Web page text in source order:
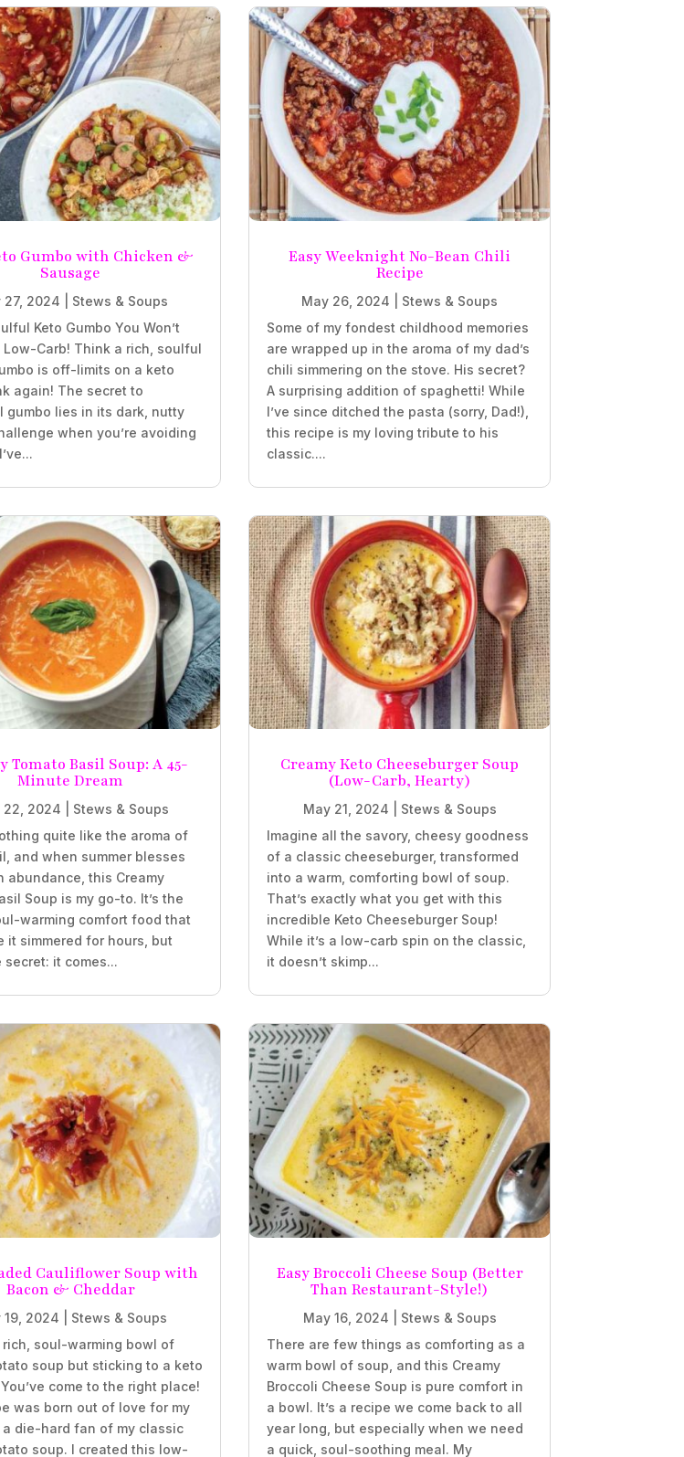
Gumbo with Chicken &
Sausage
27, 2024
Stews & Soups
Keto Gumbo You Won’t
Low-Carb! Think a rich, soulful
is off-limits on a keto
again! The secret to
gumbo lies in its dark, nutty
when you’re avoiding
Easy Weeknight No-Bean Chili
Recipe
May 26, 2024
Stews & Soups
Some of my fondest childhood memories
are wrapped up in the aroma of my dad’s
chili simmering on the stove. His secret?
A surprising addition of spaghetti! While
I’ve since ditched the pasta (sorry, Dad!),
this recipe is my loving tribute to his
classic....
Tomato Basil Soup: A 45-
Minute Dream
22, 2024
Stews & Soups
quite like the aroma of
and when summer blesses
abundance, this Creamy
Soup is my go-to. It’s the
warming comfort food that
it simmered for hours, but
secret: it comes...
Creamy Keto Cheeseburger Soup
(Low-Carb, Hearty)
May 21, 2024
Stews & Soups
Imagine all the savory, cheesy goodness
of a classic cheeseburger, transformed
into a warm, comforting bowl of soup.
That’s exactly what you get with this
incredible Keto Cheeseburger Soup!
While it’s a low-carb spin on the classic,
it doesn’t skimp...
Cauliflower Soup with
Bacon & Cheddar
19, 2024
Stews & Soups
rich, soul-warming bowl of
soup but sticking to a keto
come to the right place!
was born out of love for my
a die-hard fan of my classic
soup. I created this low-
Easy Broccoli Cheese Soup (Better
Than Restaurant-Style!)
May 16, 2024
Stews & Soups
There are few things as comforting as a
warm bowl of soup, and this Creamy
Broccoli Cheese Soup is pure comfort in
a bowl. It’s a recipe we come back to all
year long, but especially when we need
a quick, soul-soothing meal. My